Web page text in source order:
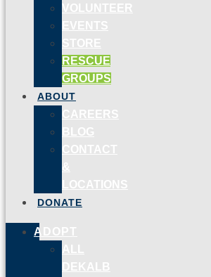
VOLUNTEER
EVENTS
STORE
RESCUE
GROUPS
ABOUT
CAREERS
BLOG
CONTACT
&
LOCATIONS
DONATE
ADOPT
ALL
DEKALB